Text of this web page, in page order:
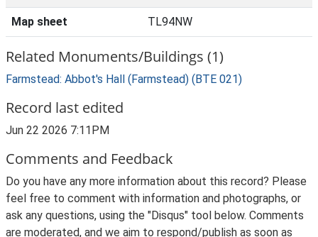
Map sheet TL94NW
Related Monuments/Buildings (1)
Farmstead: Abbot's Hall (Farmstead) (BTE 021)
Record last edited
Jun 22 2026 7:11PM
Comments and Feedback
Do you have any more information about this record? Please
feel free to comment with information and photographs, or
ask any questions, using the "Disqus" tool below. Comments
are moderated, and we aim to respond/publish as soon as